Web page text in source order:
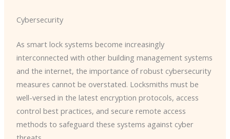
Cybersecurity
As smart lock systems become increasingly
interconnected with other building management systems
and the internet, the importance of robust cybersecurity
measures cannot be overstated. Locksmiths must be
well-versed in the latest encryption protocols, access
control best practices, and secure remote access
methods to safeguard these systems against cyber